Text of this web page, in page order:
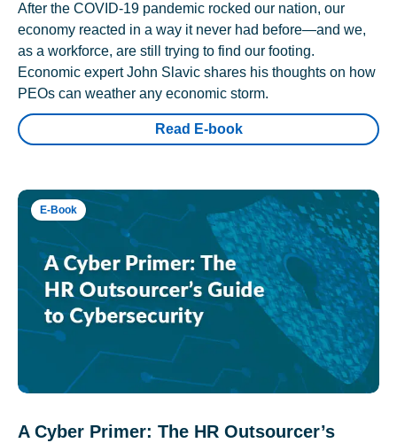
After the COVID-19 pandemic rocked our nation, our
economy reacted in a way it never had before—and we,
as a workforce, are still trying to find our footing.
Economic expert John Slavic shares his thoughts on how
PEOs can weather any economic storm.
Read E-book
E-Book
A Cyber Primer: The HR Outsourcer’s